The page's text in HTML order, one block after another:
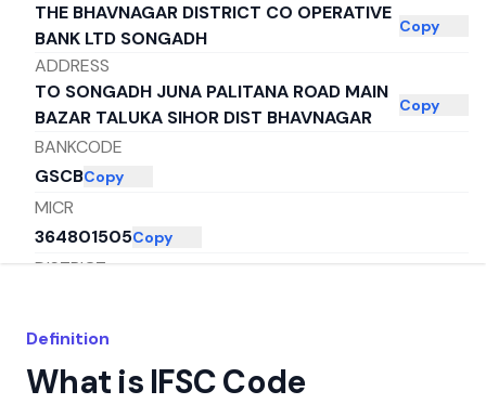
THE BHAVNAGAR DISTRICT CO OPERATIVE
BANK LTD SONGADH
Copy
ADDRESS
TO SONGADH JUNA PALITANA ROAD MAIN
BAZAR TALUKA SIHOR DIST BHAVNAGAR
Copy
BANKCODE
GSCBCopy
MICR
364801505Copy
DISTRICT
CITY
STATE
Definition
What is IFSC Code